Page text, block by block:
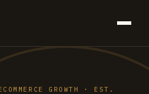
GROWTH · EST.